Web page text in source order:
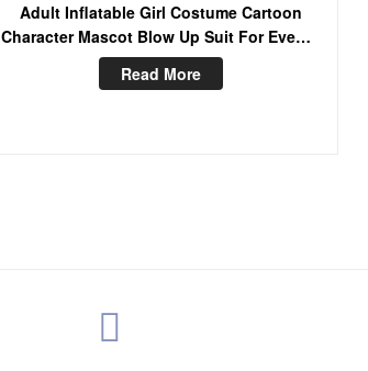
Adult Inflatable Girl Costume Cartoon
Character Mascot Blow Up Suit For Events
Party
Read More